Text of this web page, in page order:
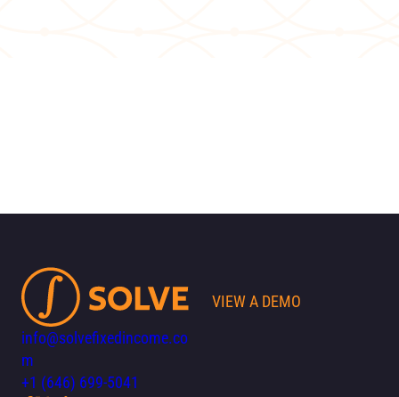
info@solvefixedincome.co
m
+1 (646) 699-5041
VIEW A DEMO